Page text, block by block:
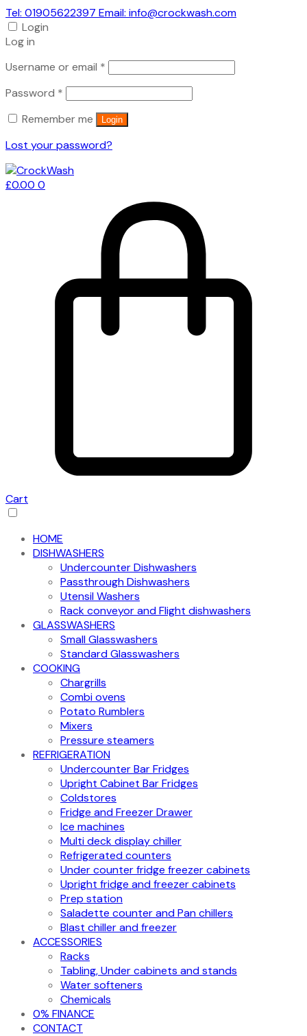
Tel: 01905622397 Email: info@crockwash.com
Login
Log in
Username or email *
Password *
Remember me
Login
Lost your password?
£0.00 0
Cart
HOME
DISHWASHERS
Undercounter Dishwashers
Passthrough Dishwashers
Utensil Washers
Rack conveyor and Flight dishwashers
GLASSWASHERS
Small Glasswashers
Standard Glasswashers
COOKING
Chargrills
Combi ovens
Potato Rumblers
Mixers
Pressure steamers
REFRIGERATION
Undercounter Bar Fridges
Upright Cabinet Bar Fridges
Coldstores
Fridge and Freezer Drawer
Ice machines
Multi deck display chiller
Refrigerated counters
Under counter fridge freezer cabinets
Upright fridge and freezer cabinets
Prep station
Saladette counter and Pan chillers
Blast chiller and freezer
ACCESSORIES
Racks
Tabling, Under cabinets and stands
Water softeners
Chemicals
0% FINANCE
CONTACT